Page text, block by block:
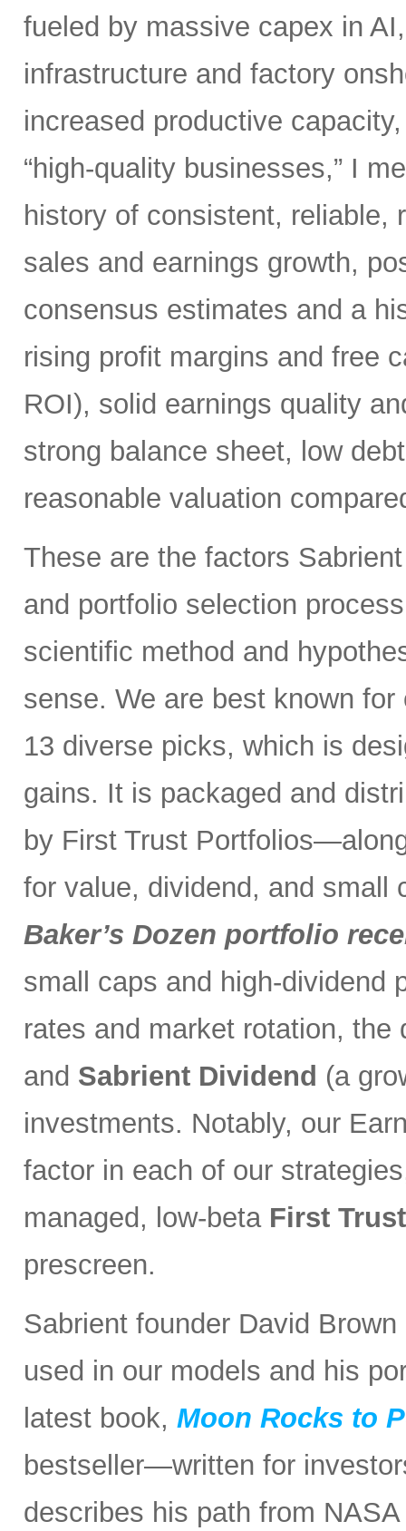
fueled by massive capex in
infrastructure and factory
increased productive
“high-quality businesses,” I
history of consistent, reliable,
sales and earnings growth,
consensus estimates and a
rising profit margins and free
ROI), solid earnings quality
strong balance sheet, low
reasonable valuation
These are the factors
and portfolio selection
scientific method and
sense. We are best known
13 diverse picks, which is
gains. It is packaged and
by First Trust
for value, dividend, and small
Baker’s Dozen portfolio
small caps and high-dividend
rates and market rotation,
and Sabrient Dividend (a
investments. Notably, our
factor in each of our
managed, low-beta First
prescreen.
Sabrient founder David
used in our models and his
latest book, Moon Rocks to
bestseller—written for
describes his path from